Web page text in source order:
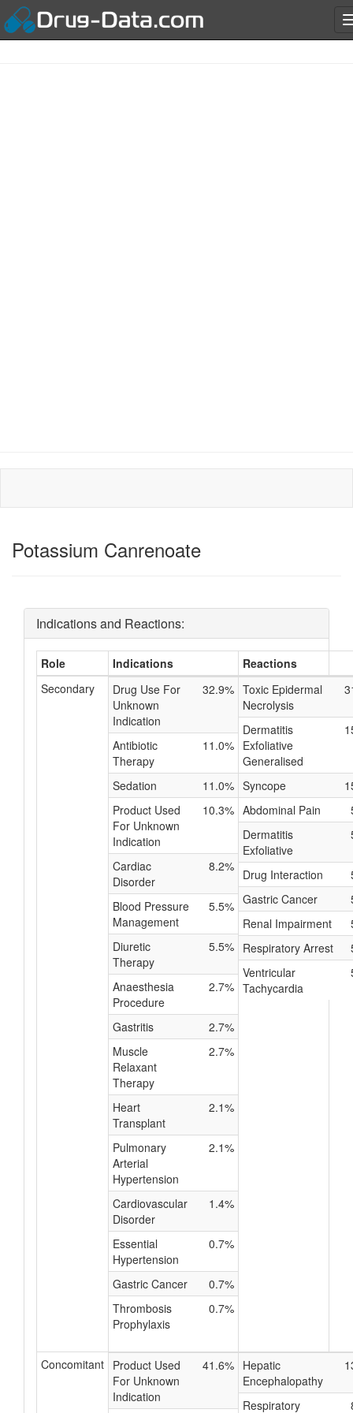
Potassium Canrenoate
Indications and Reactions:
Role Indications
Reactions
Secondary
Drug Use For
Unknown
Indication
32.9%
Antibiotic
Therapy
11.0%
Sedation
11.0%
Product Used
For Unknown
Indication
10.3%
Cardiac
Disorder
8.2%
Blood Pressure
Management
5.5%
Diuretic
Therapy
5.5%
Anaesthesia
Procedure
2.7%
Gastritis
2.7%
Muscle
Relaxant
Therapy
2.7%
Heart
Transplant
2.1%
Pulmonary
Arterial
Hypertension
2.1%
Cardiovascular
Disorder
1.4%
Essential
Hypertension
0.7%
Gastric Cancer
0.7%
Thrombosis
Prophylaxis
0.7%
Toxic Epidermal
Necrolysis
Dermatitis
Exfoliative
Generalised
Syncope
Abdominal Pain
Dermatitis
Exfoliative
Drug Interaction
Gastric Cancer
Renal Impairment
Respiratory Arrest
Ventricular
Tachycardia
Concomitant Product Used
For Unknown
Indication
41.6% Hepatic
Encephalopathy
Respiratory